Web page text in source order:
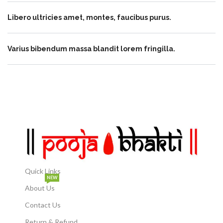
Libero ultricies amet, montes, faucibus purus.
Varius bibendum massa blandit lorem fringilla.
Quick Links
About Us
NEW
Contact Us